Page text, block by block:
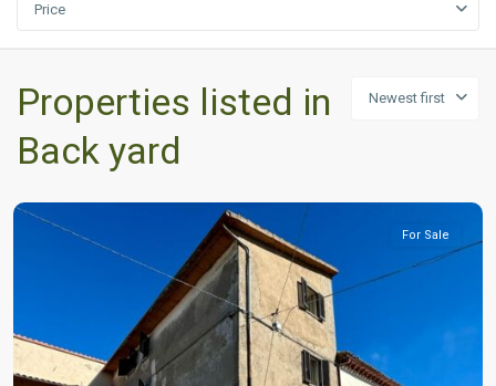
Price
Newest first
Properties listed in
Back yard
For Sale